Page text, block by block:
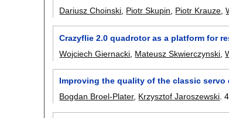
Dariusz Choinski Piotr Skupin Piotr Krauze ,
Crazyflie 2.0 quadrotor as a platform for
Wojciech Giernacki Mateusz Skwierczynski ,
Improving the quality of the classic
Bogdan Broel-Plater, Krzysztof Jaroszewski .